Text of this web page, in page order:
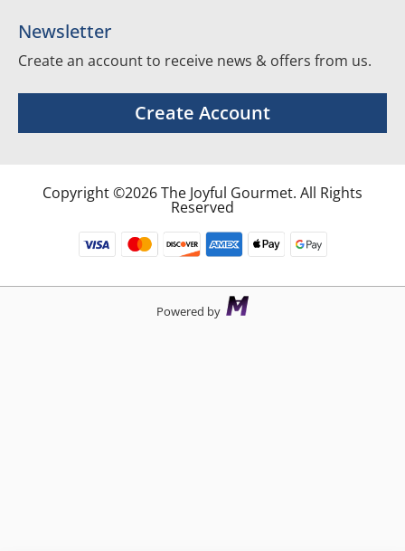
Newsletter
Create an account to receive news & offers from us.
Create Account
Copyright ©2026 The Joyful Gourmet. All Rights
Reserved
Powered by